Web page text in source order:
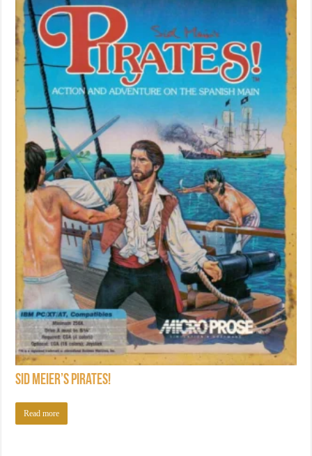
Sid Meier’s Pirates!
Read more